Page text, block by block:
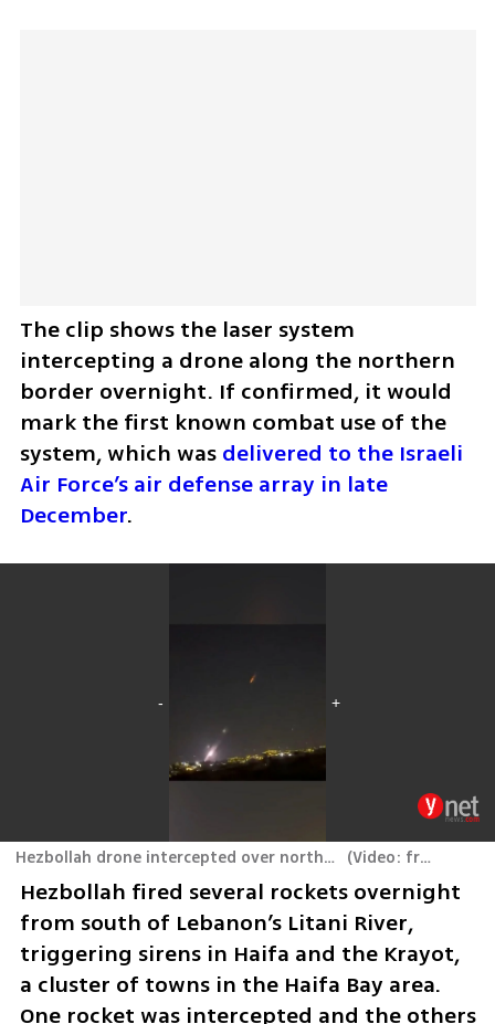
The clip shows the laser system
intercepting a drone along the northern
border overnight. If confirmed, it would
mark the first known combat use of the
system, which was delivered to the Israeli
Air Force’s air defense array in late
December.
Hezbollah drone intercepted over northern Israel by the Iron Beam laser air defense system (Video: from social media
Hezbollah fired several rockets overnight
from south of Lebanon’s Litani River,
triggering sirens in Haifa and the Krayot,
a cluster of towns in the Haifa Bay area.
One rocket was intercepted and the others